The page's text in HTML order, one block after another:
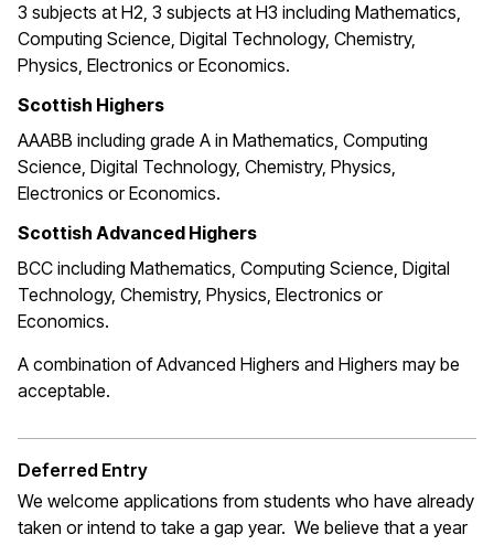
3 subjects at H2, 3 subjects at H3 including Mathematics,
Computing Science, Digital Technology, Chemistry,
Physics, Electronics or Economics.
Scottish Highers
AAABB including grade A in Mathematics, Computing
Science, Digital Technology, Chemistry, Physics,
Electronics or Economics.
Scottish Advanced Highers
BCC including Mathematics, Computing Science, Digital
Technology, Chemistry, Physics, Electronics or
Economics.
A combination of Advanced Highers and Highers may be
acceptable.
Deferred Entry
We welcome applications from students who have already
taken or intend to take a gap year. We believe that a year